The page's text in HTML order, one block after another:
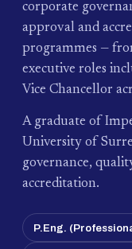
corporate
approval and
programmes —
executive roles
Vice Chancellor
A graduate of
University of
governance,
accreditation.
P.Eng.